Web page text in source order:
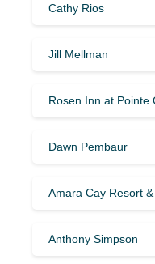
Cathy Rios
Jill Mellman
Rosen Inn at Pointe
Dawn Pembaur
Amara Cay Resort
Anthony Simpson